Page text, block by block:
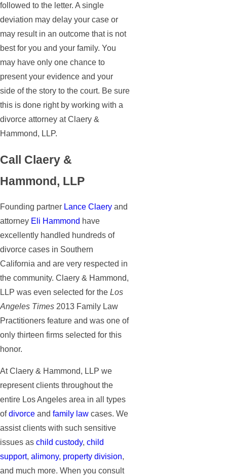
followed to the letter. A single
deviation may delay your case or
may result in an outcome that is not
best for you and your family. You
may have only one chance to
present your evidence and your
side of the story to the court. Be sure
this is done right by working with a
divorce attorney at Claery &
Hammond, LLP.
Call Claery &
Hammond, LLP
Founding partner Lance Claery and
attorney Eli Hammond have
excellently handled hundreds of
divorce cases in Southern
California and are very respected in
the community. Claery & Hammond,
LLP was even selected for the Los
Angeles Times 2013 Family Law
Practitioners feature and was one of
only thirteen firms selected for this
honor.
At Claery & Hammond, LLP we
represent clients throughout the
entire Los Angeles area in all types
ofdivorce and family law cases. We
assist clients with such sensitive
issues as child custody, child
support, alimony, property division,
and much more. When you consult